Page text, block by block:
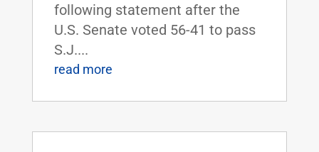
following statement after the
U.S. Senate voted 56-41 to pass
S.J....
read more